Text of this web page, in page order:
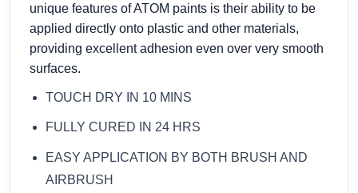
unique features of ATOM paints is their ability to be
applied directly onto plastic and other materials,
providing excellent adhesion even over very smooth
surfaces.
TOUCH DRY IN 10 MINS
FULLY CURED IN 24 HRS
EASY APPLICATION BY BOTH BRUSH AND
AIRBRUSH